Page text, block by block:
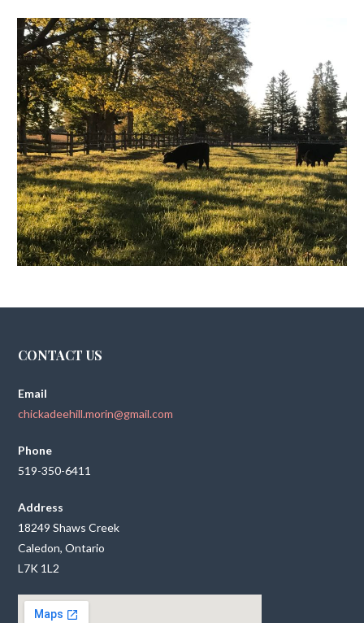
CONTACT US
Email
chickadeehill.morin@gmail.com
Phone
519-350-6411
Address
18249 Shaws Creek
Caledon, Ontario
L7K 1L2